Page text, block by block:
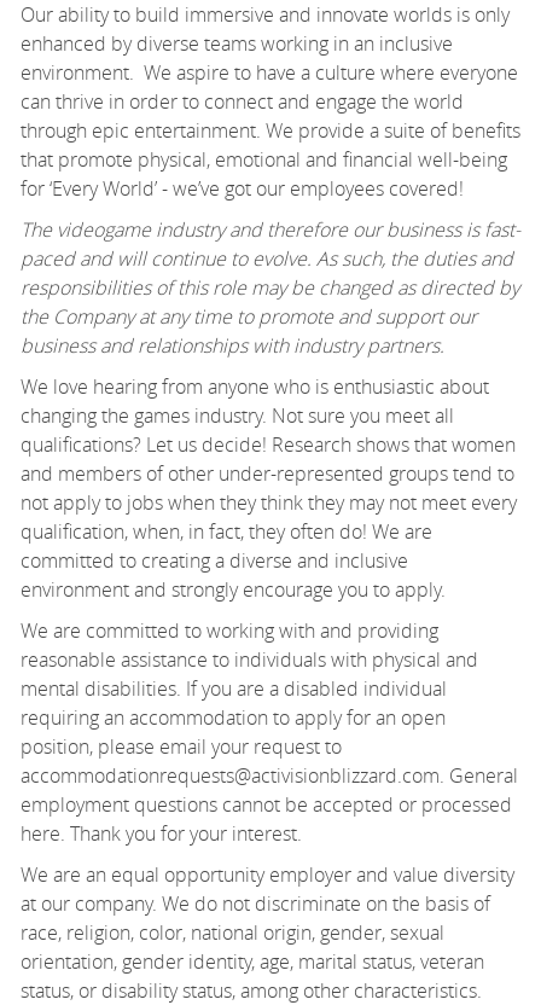
Our ability to build immersive and innovate worlds is only
enhanced by diverse teams working in an inclusive
environment. We aspire to have a culture where everyone
can thrive in order to connect and engage the world
through epic entertainment. We provide a suite of benefits
that promote physical, emotional and financial well-being
for ‘Every World’ - we’ve got our employees covered!
The videogame industry and therefore our business is fast-
paced and will continue to evolve. As such, the duties and
responsibilities of this role may be changed as directed by
the Company at any time to promote and support our
business and relationships with industry partners.
We love hearing from anyone who is enthusiastic about
changing the games industry. Not sure you meet all
qualifications? Let us decide! Research shows that women
and members of other under-represented groups tend to
not apply to jobs when they think they may not meet every
qualification, when, in fact, they often do! We are
committed to creating a diverse and inclusive
environment and strongly encourage you to apply.
We are committed to working with and providing
reasonable assistance to individuals with physical and
mental disabilities. If you are a disabled individual
requiring an accommodation to apply for an open
position, please email your request to
accommodationrequests@activisionblizzard.com. General
employment questions cannot be accepted or processed
here. Thank you for your interest.
We are an equal opportunity employer and value diversity
at our company. We do not discriminate on the basis of
race, religion, color, national origin, gender, sexual
orientation, gender identity, age, marital status, veteran
status, or disability status, among other characteristics.